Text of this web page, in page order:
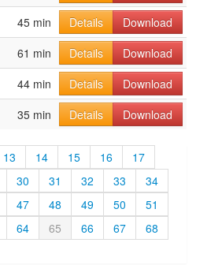
45 min Details
Download
61 min Details
Download
44 min Details
Download
35 min Details Download
13 14 15 16
17
30 31 32 33
34
47 48 49 50
51
64 65 66 67
68